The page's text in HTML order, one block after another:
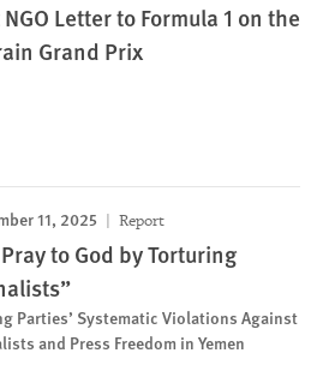
Letter to Formula 1 on the
Grand Prix
11, 2025 Report
to God by Torturing
Parties’ Systematic Violations Against
and Press Freedom in Yemen